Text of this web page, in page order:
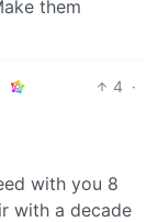
them
4 ·
with you 8
with a decade